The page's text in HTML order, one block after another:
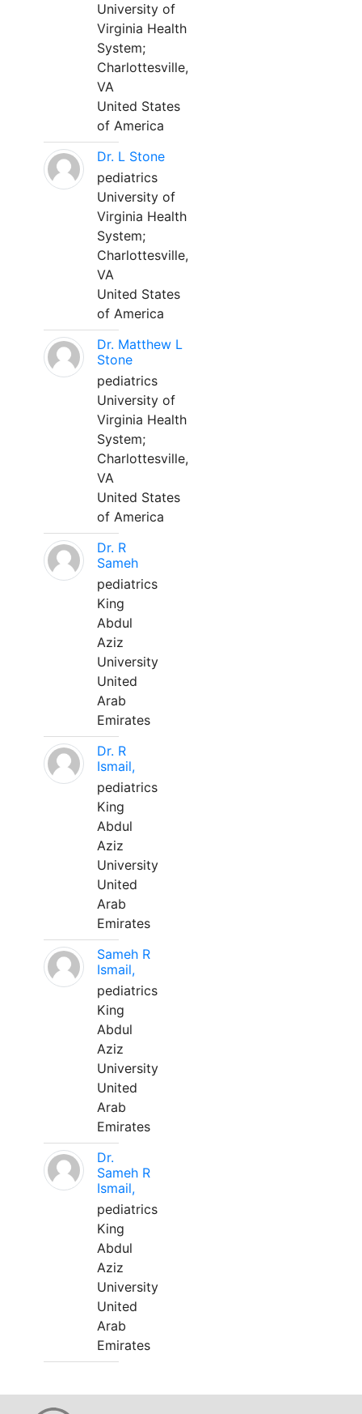
University of
Virginia Health
System;
Charlottesville,
VA
United States
of America
Dr. L Stone
pediatrics
University of
Virginia Health
System;
Charlottesville,
VA
United States
of America
Dr. Matthew L
Stone
pediatrics
University of
Virginia Health
System;
Charlottesville,
VA
United States
of America
Dr. R
Sameh
pediatrics
King
Abdul
Aziz
University
United
Arab
Emirates
Dr. R
Ismail,
pediatrics
King
Abdul
Aziz
University
United
Arab
Emirates
Sameh R
Ismail,
pediatrics
King
Abdul
Aziz
University
United
Arab
Emirates
Dr.
Sameh R
Ismail,
pediatrics
King
Abdul
Aziz
University
United
Arab
Emirates